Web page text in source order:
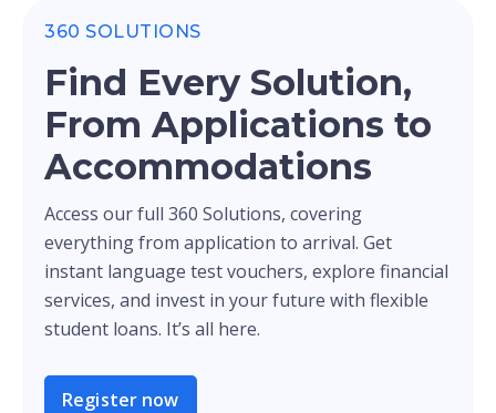
360 SOLUTIONS
Find Every Solution,
From Applications to
Accommodations
Access our full 360 Solutions, covering
everything from application to arrival. Get
instant language test vouchers, explore financial
services, and invest in your future with flexible
student loans. It’s all here.
Register now